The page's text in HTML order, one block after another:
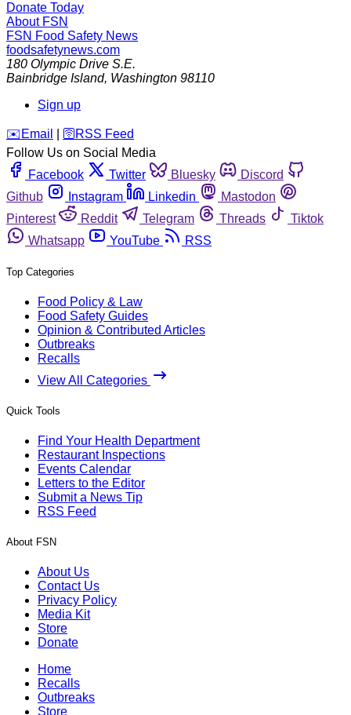
Donate Today
About FSN
FSN Food Safety News
foodsafetynews.com
180 Olympic Drive S.E.
Bainbridge Island, Washington 98110
Sign up
️✉️ Email 🛜 RSS Feed
Follow Us on Social Media
Facebook
Twitter Bluesky
Discord
Github
Instagram Linkedin
Mastodon
Pinterest
Reddit Telegram Threads
Tiktok
Whatsapp
YouTube RSS
Top Categories
Food Policy & Law
Food Safety Guides
Opinion & Contributed Articles
Outbreaks
Recalls
View All Categories
Quick Tools
Find Your Health Department
Restaurant Inspections
Events Calendar
Letters to the Editor
Submit a News Tip
RSS Feed
About FSN
About Us
Contact Us
Privacy Policy
Media Kit
Store
Donate
Home
Recalls
Outbreaks
Store